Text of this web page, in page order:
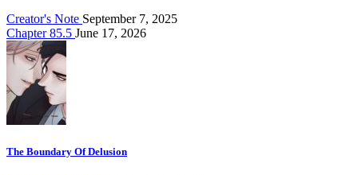
Creator's Note September 7, 2025
Chapter 85.5 June 17, 2026
The Boundary Of Delusion